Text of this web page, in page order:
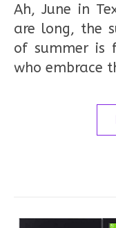
Ah, June in Texas—a time when the days
are long, the
of summer is
who embrace